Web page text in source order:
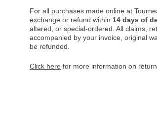
For all purchases made online at
exchange or refund within 14 days of
altered, or special-ordered. All claims,
accompanied by your invoice, original
be refunded.
Click here for more information on